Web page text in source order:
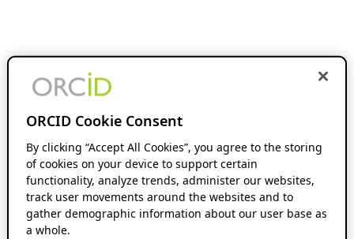
ORCID Cookie Consent
By clicking “Accept All Cookies”, you agree to the storing
of cookies on your device to support certain
functionality, analyze trends, administer our websites,
track user movements around the websites and to
gather demographic information about our user base as
a whole.